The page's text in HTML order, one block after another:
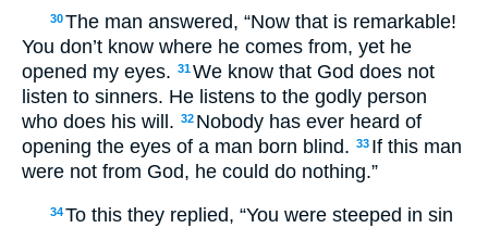
30The man answered, “Now that is remarkable!
You don’t know where he comes from, yet he
opened my eyes. 31We know that God does not
listen to sinners. He listens to the godly person
who does his will. 32 Nobody has ever heard of
opening the eyes of a man born blind. 33 If this man
were not from God, he could do nothing.”
34To this they replied, “You were steeped in sin